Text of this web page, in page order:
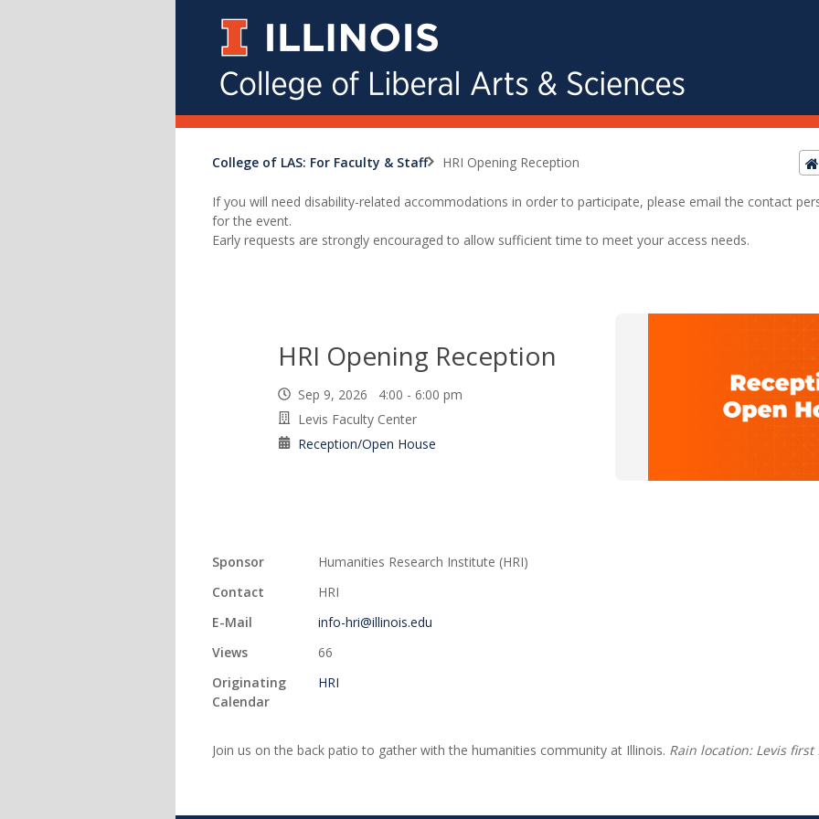
College of LAS: For Faculty & Staff HRI Opening Reception
If you will need disability-related accommodations in order to participate, please email the contact
for the event.
Early requests are strongly encouraged to allow sufficient time to meet your access needs.
HRI Opening Reception
Sep 9, 2026 4:00 - 6:00 pm
Levis Faculty Center
Reception/Open House
Sponsor
Humanities Research Institute (HRI)
Contact
HRI
E-Mail
info-hri@illinois.edu
Views
66
Originating
Calendar
HRI
Join us on the back patio to gather with the humanities community at Illinois. Rain location: Levis